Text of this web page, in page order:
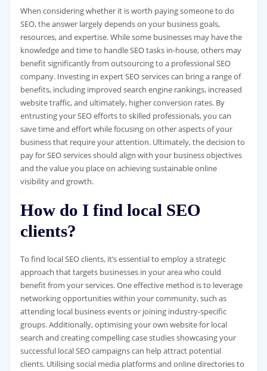
When considering whether it is worth paying someone to do
SEO, the answer largely depends on your business goals,
resources, and expertise. While some businesses may have the
knowledge and time to handle SEO tasks in-house, others may
benefit significantly from outsourcing to a professional SEO
company. Investing in expert SEO services can bring a range of
benefits, including improved search engine rankings, increased
website traffic, and ultimately, higher conversion rates. By
entrusting your SEO efforts to skilled professionals, you can
save time and effort while focusing on other aspects of your
business that require your attention. Ultimately, the decision to
pay for SEO services should align with your business objectives
and the value you place on achieving sustainable online
visibility and growth.
How do I find local SEO
clients?
To find local SEO clients, it’s essential to employ a strategic
approach that targets businesses in your area who could
benefit from your services. One effective method is to leverage
networking opportunities within your community, such as
attending local business events or joining industry-specific
groups. Additionally, optimising your own website for local
search and creating compelling case studies showcasing your
successful local SEO campaigns can help attract potential
clients. Utilising social media platforms and online directories to